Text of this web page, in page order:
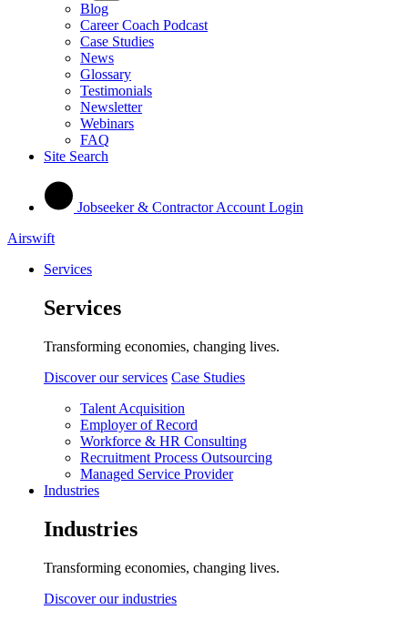
Blog
Career Coach Podcast
Case Studies
News
Glossary
Testimonials
Newsletter
Webinars
FAQ
Site Search
Jobseeker & Contractor Account Login
Airswift
Services
Services
Transforming economies, changing lives.
Discover our services Case Studies
Talent Acquisition
Employer of Record
Workforce & HR Consulting
Recruitment Process Outsourcing
Managed Service Provider
Industries
Industries
Transforming economies, changing lives.
Discover our industries